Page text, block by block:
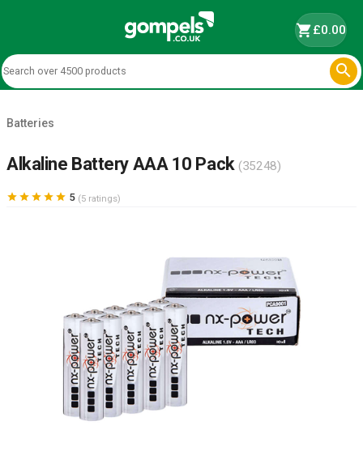
shopping_cart£0.00

Batteries
Alkaline Battery AAA 10 Pack (35248)
     5 (5 ratings)